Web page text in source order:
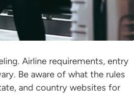
Airline requirements, entry
Be aware of what the rules
and country websites for